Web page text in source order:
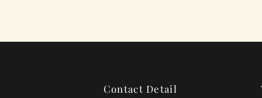
Contact Detail